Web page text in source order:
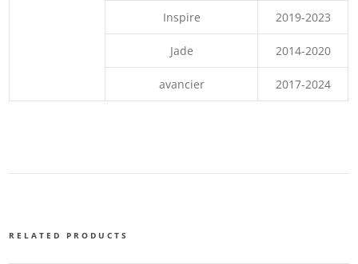
Inspire 2019-2023
Jade 2014-2020
avancier 2017-2024
RELATED PRODUCTS